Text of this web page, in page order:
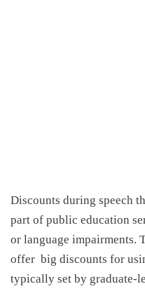
Discounts during speech
part of public education
or language impairments.
offer big discounts for
typically set by graduate-